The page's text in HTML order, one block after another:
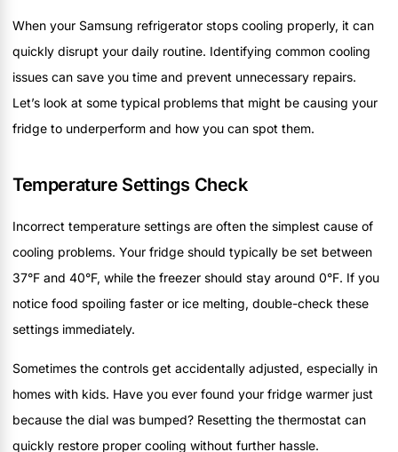
When your Samsung refrigerator stops cooling properly, it can
quickly disrupt your daily routine. Identifying common cooling
issues can save you time and prevent unnecessary repairs.
Let’s look at some typical problems that might be causing your
fridge to underperform and how you can spot them.
Temperature Settings Check
Incorrect temperature settings are often the simplest cause of
cooling problems. Your fridge should typically be set between
37°F and 40°F, while the freezer should stay around 0°F. If you
notice food spoiling faster or ice melting, double-check these
settings immediately.
Sometimes the controls get accidentally adjusted, especially in
homes with kids. Have you ever found your fridge warmer just
because the dial was bumped? Resetting the thermostat can
quickly restore proper cooling without further hassle.